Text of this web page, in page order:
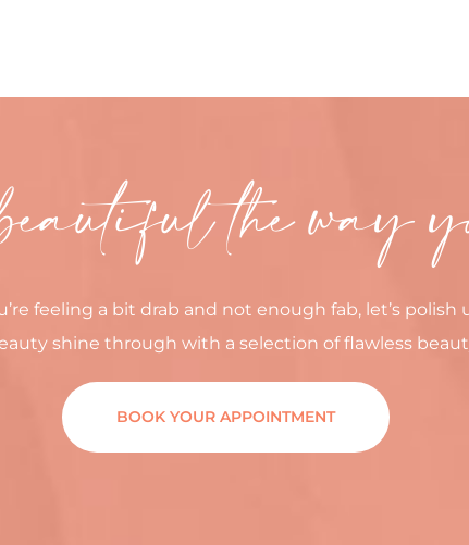
the way
feeling a bit drab and not enough fab, let’s polish
shine through with a selection of flawless
BOOK YOUR APPOINTMENT